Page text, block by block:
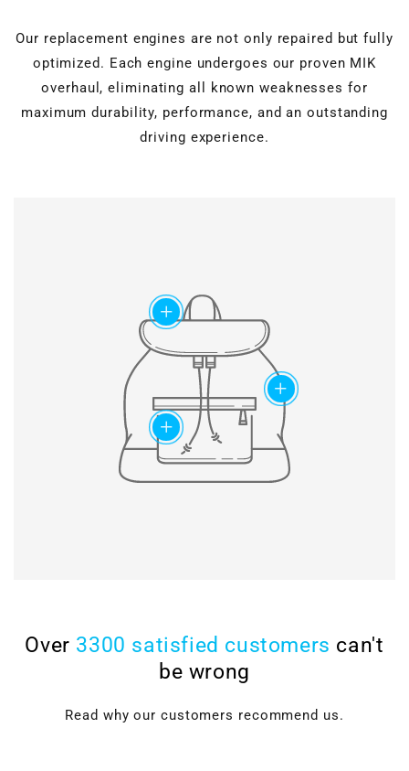
Our replacement engines are not only repaired but fully
optimized. Each engine undergoes our proven MIK
overhaul, eliminating all known weaknesses for
maximum durability, performance, and an outstanding
driving experience.
add
chain set
Modified chain
construction and special
slide rail geometry ensure
maximum lifetime of the
timing chains.
add
add
Grinding & polishing, face
milling, drilling & honing, as
well as ultrasonic cleaning
for perfect surfaces.
Over 3300 satisfied customers can't
be wrong
Read why our customers recommend us.